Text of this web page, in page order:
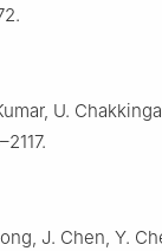
U.
J. Chen, Y.